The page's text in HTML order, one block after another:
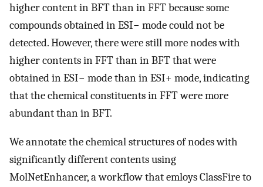
higher content in BFT than in FFT because some
compounds obtained in ESI− mode could not be
detected. However, there were still more nodes with
higher contents in FFT than in BFT that were
obtained in ESI− mode than in ESI+ mode, indicating
that the chemical constituents in FFT were more
abundant than in BFT.
We annotate the chemical structures of nodes with
significantly different contents using
MolNetEnhancer, a workflow that emloys ClassFire to